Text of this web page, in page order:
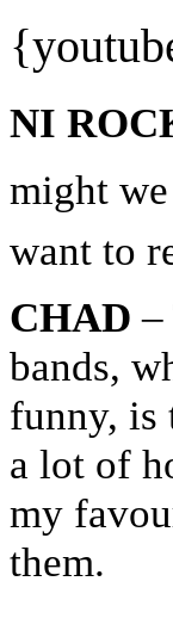
NI
might
want to
CHAD –
bands,
funny, is
a lot of
my
them.